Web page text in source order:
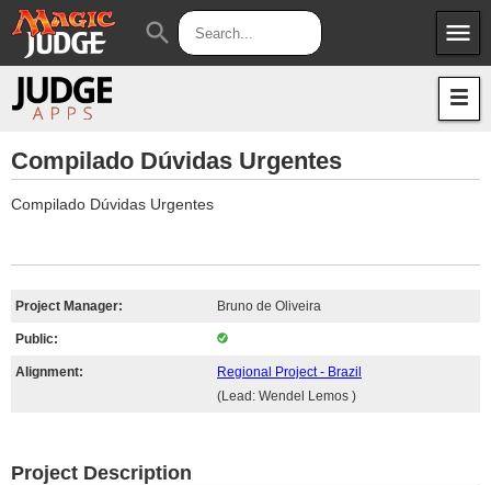
menu
Apps
search
Compilado Dúvidas Urgentes
Compilado Dúvidas Urgentes
Project Manager: Bruno de Oliveira
Public:
Alignment:
Regional Project - Brazil
(Lead: Wendel Lemos )
Project Description